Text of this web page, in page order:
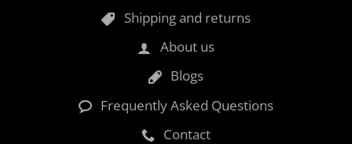
Shipping and returns
About us
Blogs
Frequently Asked Questions
Contact